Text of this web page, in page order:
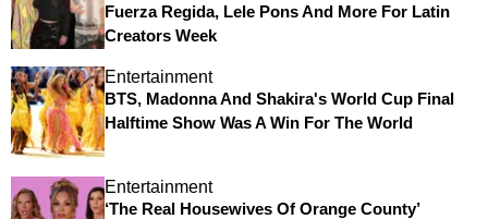
Fuerza Regida, Lele Pons And More For Latin
Creators Week
Entertainment
BTS, Madonna And Shakira's World Cup Final
Halftime Show Was A Win For The World
Entertainment
‘The Real Housewives Of Orange County’